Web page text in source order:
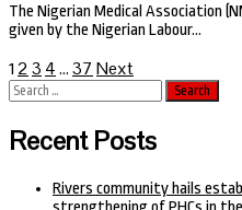
The Nigerian Medical Association
given by the Nigerian Labour…
Posts
pagination
12 3 4 … 37 Next
Search
for:
Recent Posts
Rivers community hails